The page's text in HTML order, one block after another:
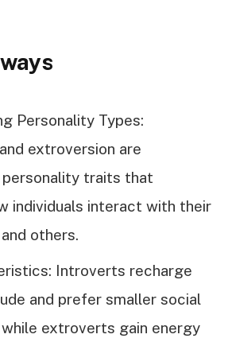
Personality Types:
extroversion are
personality traits that
individuals interact with their
others.
Introverts recharge
and prefer smaller social
extroverts gain energy